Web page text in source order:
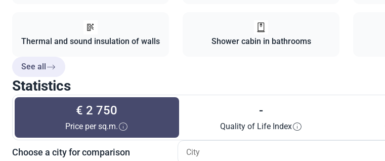
Thermal and sound insulation of walls Shower cabin in bathrooms
See all
Statistics
€ 2 750
Price per sq.m.
-
Quality of Life Index
Choose a city for comparison